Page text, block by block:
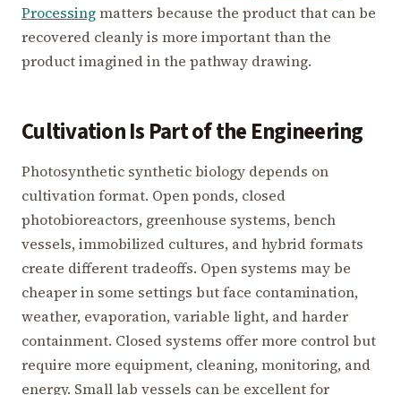
Processingmatters because the product that can be
recovered cleanly is more important than the
product imagined in the pathway drawing.
Cultivation Is Part of the Engineering
Photosynthetic synthetic biology depends on
cultivation format. Open ponds, closed
photobioreactors, greenhouse systems, bench
vessels, immobilized cultures, and hybrid formats
create different tradeoffs. Open systems may be
cheaper in some settings but face contamination,
weather, evaporation, variable light, and harder
containment. Closed systems offer more control but
require more equipment, cleaning, monitoring, and
energy. Small lab vessels can be excellent for